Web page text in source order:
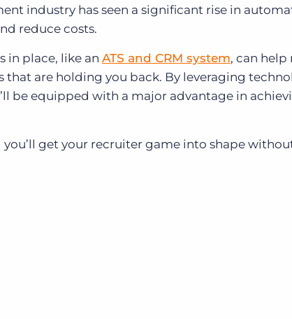
industry has seen a significant rise in
reduce costs.
in place, like an ATS and CRM system, can
are holding you back. By leveraging
be equipped with a major advantage in
get your recruiter game into shape